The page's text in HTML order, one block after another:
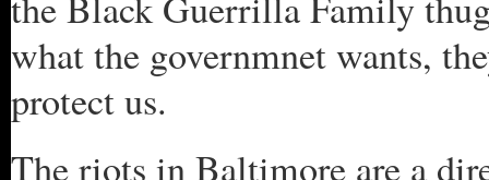
what the governmnet wants,
protect us.
The riots in Baltimore are a